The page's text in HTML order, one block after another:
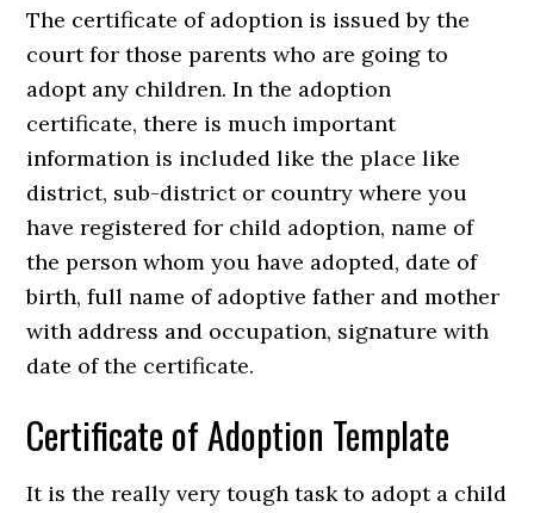
The certificate of adoption is issued by the
court for those parents who are going to
adopt any children. In the adoption
certificate, there is much important
information is included like the place like
district, sub-district or country where you
have registered for child adoption, name of
the person whom you have adopted, date of
birth, full name of adoptive father and mother
with address and occupation, signature with
date of the certificate.
Certificate of Adoption Template
It is the really very tough task to adopt a child